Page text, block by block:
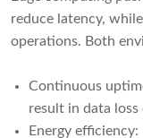
reduce latency,
operations. Both
Continuous
result in data
Energy